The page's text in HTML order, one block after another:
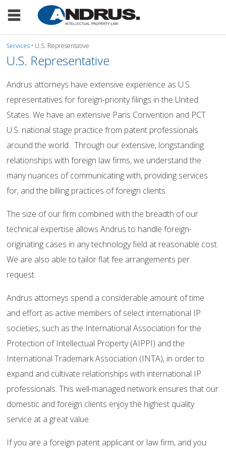
Services • U.S. Representative
U.S. Representative
Andrus attorneys have extensive experience as U.S.
representatives for foreign-priority filings in the United
States. We have an extensive Paris Convention and PCT
U.S. national stage practice from patent professionals
around the world. Through our extensive, longstanding
relationships with foreign law firms, we understand the
many nuances of communicating with, providing services
for, and the billing practices of foreign clients.
The size of our firm combined with the breadth of our
technical expertise allows Andrus to handle foreign-
originating cases in any technology field at reasonable cost.
We are also able to tailor flat fee arrangements per
request.
Andrus attorneys spend a considerable amount of time
and effort as active members of select international IP
societies, such as the International Association for the
Protection of Intellectual Property (AIPPI) and the
International Trademark Association (INTA), in order to
expand and cultivate relationships with international IP
professionals. This well-managed network ensures that our
domestic and foreign clients enjoy the highest quality
service at a great value.
If you are a foreign patent applicant or law firm, and you